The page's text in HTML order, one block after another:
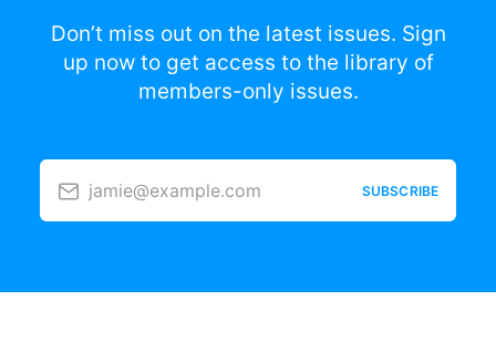
Don’t miss out on the latest issues. Sign
up now to get access to the library of
members-only issues.
jamie@example.com SUBSCRIBE